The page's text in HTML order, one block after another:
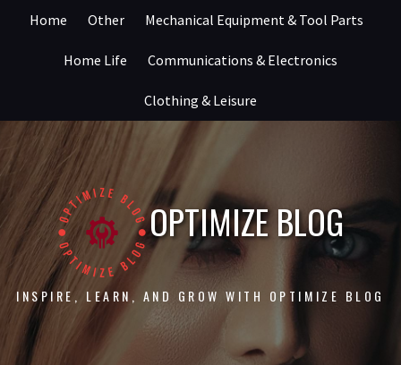
Home Other Mechanical Equipment & Tool Parts
Home Life Communications & Electronics
Clothing & Leisure
OPTIMIZE BLOG
INSPIRE, LEARN, AND GROW WITH OPTIMIZE BLOG